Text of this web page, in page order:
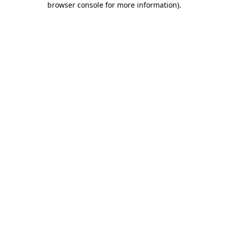
browser console for more information).